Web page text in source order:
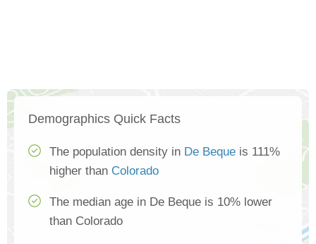
Demographics Quick Facts
The population density in De Beque is 111%
higher than Colorado
The median age in De Beque is 10% lower
than Colorado